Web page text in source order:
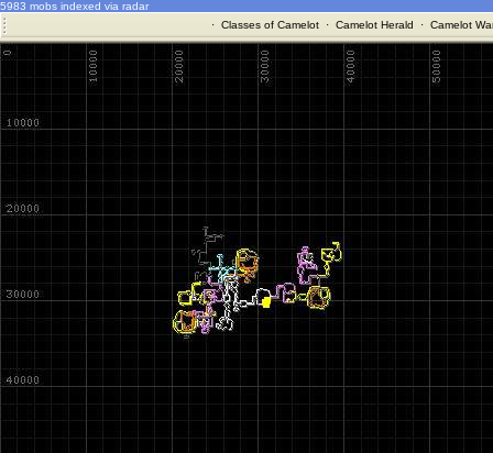
5983 mobs indexed via radar
· Classes of Camelot· Camelot Herald · Camelot